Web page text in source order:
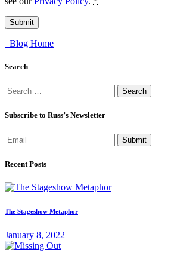
Blog Home
Search
Search
for:
Subscribe to Russ’s Newsletter
Submit
Recent Posts
The Stageshow Metaphor
January 8, 2022